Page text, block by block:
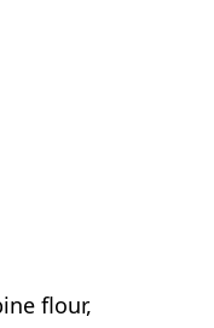
flour,